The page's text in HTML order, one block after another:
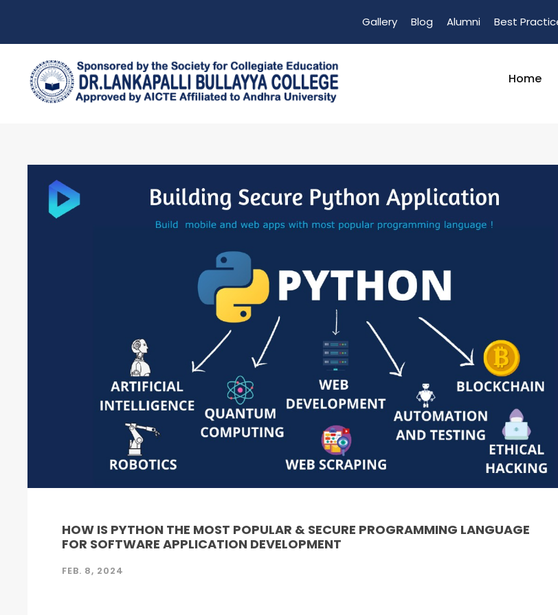
Gallery Blog Alumni Best
Home
HOW IS PYTHON THE MOST POPULAR & SECURE PROGRAMMING LANGUAGE
FOR SOFTWARE APPLICATION DEVELOPMENT
FEB. 8, 2024